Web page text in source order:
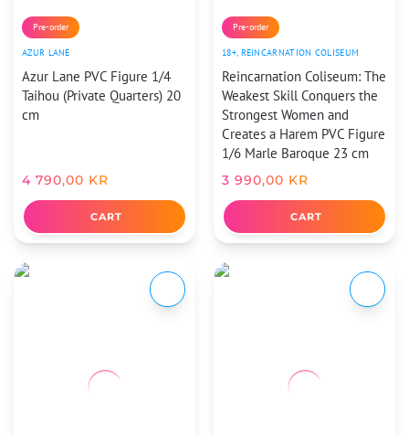
Pre-order
AZUR LANE
Azur Lane PVC Figure 1/4
Taihou (Private Quarters) 20
cm
4 790,00 KR
CART
Pre-order
18+, REINCARNATION COLISEUM
Reincarnation Coliseum: The
Weakest Skill Conquers the
Strongest Women and
Creates a Harem PVC Figure
1/6 Marle Baroque 23 cm
3 990,00 KR
CART